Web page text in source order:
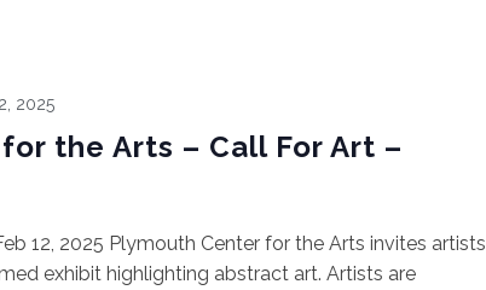
the Arts – Call For Art –
2025
12, 2025 Plymouth Center for the Arts invites artists
exhibit highlighting abstract art. Artists are